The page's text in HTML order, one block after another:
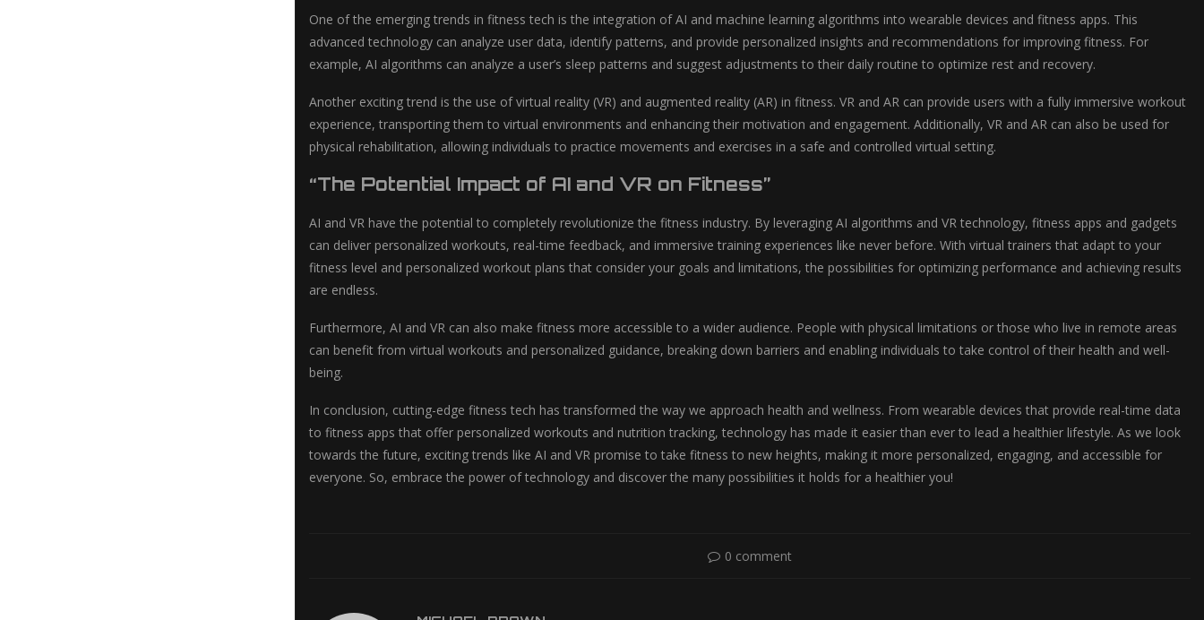
One of the emerging trends in fitness tech is the integration of AI and machine learning algorithms into wearable devices and fitness apps. This
advanced technology can analyze user data, identify patterns, and provide personalized insights and recommendations for improving fitness. For
example, AI algorithms can analyze a user’s sleep patterns and suggest adjustments to their daily routine to optimize rest and recovery.
Another exciting trend is the use of virtual reality (VR) and augmented reality (AR) in fitness. VR and AR can provide users with a fully immersive workout
experience, transporting them to virtual environments and enhancing their motivation and engagement. Additionally, VR and AR can also be used for
physical rehabilitation, allowing individuals to practice movements and exercises in a safe and controlled virtual setting.
“The Potential Impact of AI and VR on Fitness”
AI and VR have the potential to completely revolutionize the fitness industry. By leveraging AI algorithms and VR technology, fitness apps and gadgets
can deliver personalized workouts, real-time feedback, and immersive training experiences like never before. With virtual trainers that adapt to your
fitness level and personalized workout plans that consider your goals and limitations, the possibilities for optimizing performance and achieving results
are endless.
Furthermore, AI and VR can also make fitness more accessible to a wider audience. People with physical limitations or those who live in remote areas
can benefit from virtual workouts and personalized guidance, breaking down barriers and enabling individuals to take control of their health and well-
being.
In conclusion, cutting-edge fitness tech has transformed the way we approach health and wellness. From wearable devices that provide real-time data
to fitness apps that offer personalized workouts and nutrition tracking, technology has made it easier than ever to lead a healthier lifestyle. As we look
towards the future, exciting trends like AI and VR promise to take fitness to new heights, making it more personalized, engaging, and accessible for
everyone. So, embrace the power of technology and discover the many possibilities it holds for a healthier you!
0 comment